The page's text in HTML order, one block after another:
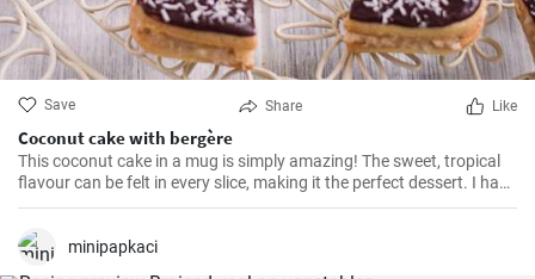
Save Share Like
Coconut cake with bergère
This coconut cake in a mug is simply amazing! The sweet, tropical
flavour can be felt in every slice, making it the perfect dessert. I have
been making this cake for months now, my family and friends are
and crunchy coconut chips is always a hit.
minipapkaci